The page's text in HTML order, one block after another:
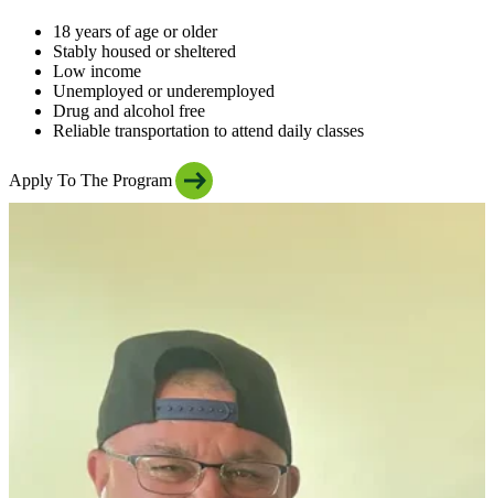
18 years of age or older
Stably housed or sheltered
Low income
Unemployed or underemployed
Drug and alcohol free
Reliable transportation to attend daily classes
Apply To The Program